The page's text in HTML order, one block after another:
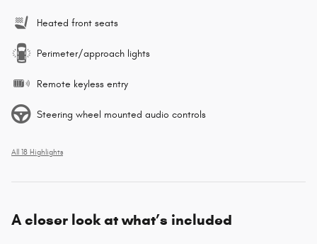
Heated front seats
Perimeter/approach lights
Remote keyless entry
Steering wheel mounted audio controls
All 18 Highlights
A closer look at what’s included